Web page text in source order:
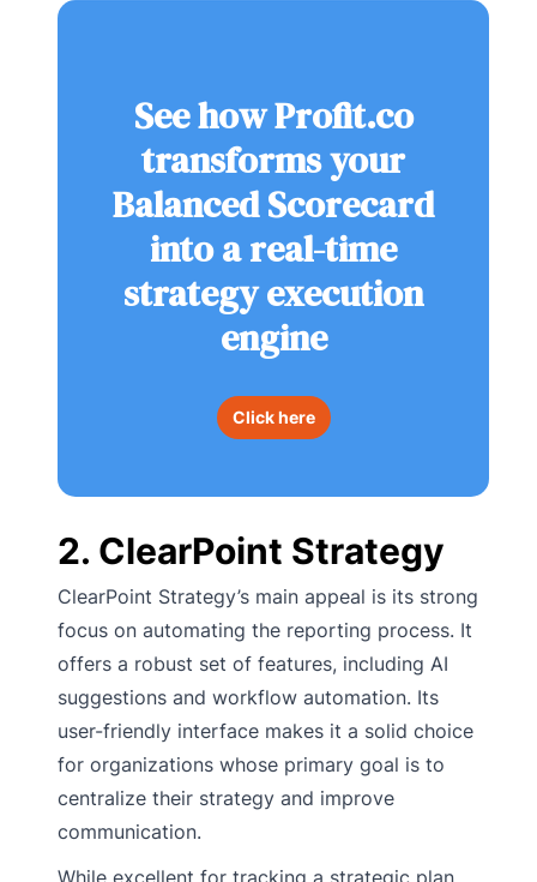
See how Profit.co
transforms your
Balanced Scorecard
into a real-time
strategy execution
engine
Click here
2. ClearPoint Strategy
ClearPoint Strategy’s main appeal is its strong
focus on automating the reporting process. It
offers a robust set of features, including AI
suggestions and workflow automation. Its
user-friendly interface makes it a solid choice
for organizations whose primary goal is to
centralize their strategy and improve
communication.
While excellent for tracking a strategic plan,